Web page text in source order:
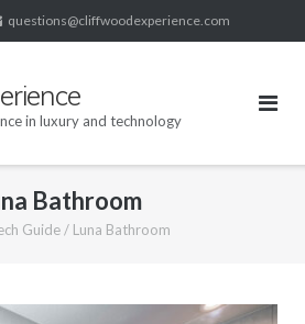
questions@cliffwoodexperience.com
in luxury and technology
Bathroom
Guide/ Luna Bathroom